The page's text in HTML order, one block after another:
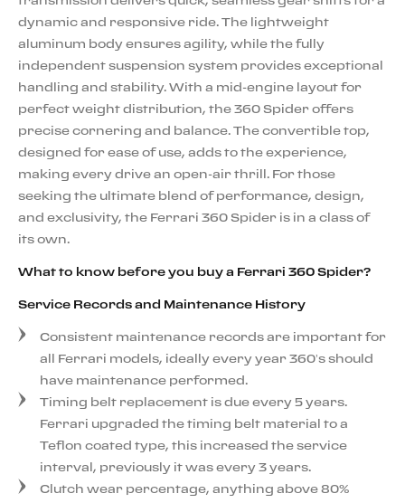
dynamic and responsive ride. The lightweight
aluminum body ensures agility, while the fully
independent suspension system provides exceptional
handling and stability. With a mid-engine layout for
perfect weight distribution, the 360 Spider offers
precise cornering and balance. The convertible top,
designed for ease of use, adds to the experience,
making every drive an open-air thrill. For those
seeking the ultimate blend of performance, design,
and exclusivity, the Ferrari 360 Spider is in a class of
its own.
What to know before you buy a Ferrari 360 Spider?
Service Records and Maintenance History
Consistent maintenance records are important for
all Ferrari models, ideally every year 360’s should
have maintenance performed.
Timing belt replacement is due every 5 years.
Ferrari upgraded the timing belt material to a
Teflon coated type, this increased the service
interval, previously it was every 3 years.
Clutch wear percentage, anything above 80%